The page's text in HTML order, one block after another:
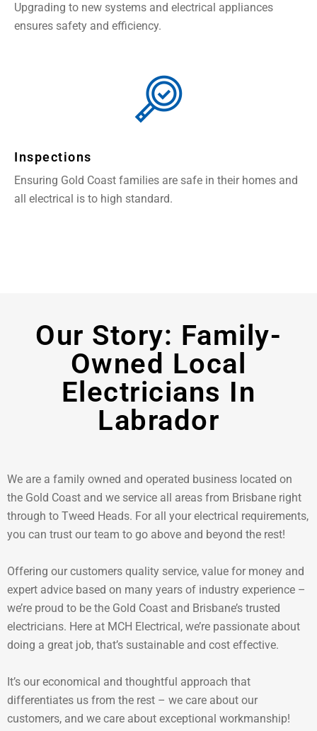
Upgrading to new systems and electrical appliances
ensures safety and efficiency.
Inspections
Ensuring Gold Coast families are safe in their homes and
all electrical is to high standard.
Our Story: Family-
Owned Local
Electricians In
Labrador
We are a family owned and operated business located on
the Gold Coast and we service all areas from Brisbane right
through to Tweed Heads. For all your electrical requirements,
you can trust our team to go above and beyond the rest!
Offering our customers quality service, value for money and
expert advice based on many years of industry experience –
we’re proud to be the Gold Coast and Brisbane’s trusted
electricians. Here at MCH Electrical, we’re passionate about
doing a great job, that’s sustainable and cost effective.
It’s our economical and thoughtful approach that
differentiates us from the rest – we care about our
customers, and we care about exceptional workmanship!